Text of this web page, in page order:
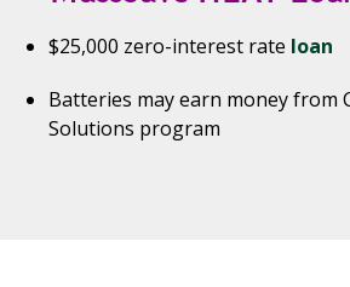
$25,000 zero-interest rate loan
Batteries may earn money from
Solutions program